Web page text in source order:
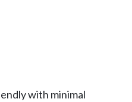
with minimal